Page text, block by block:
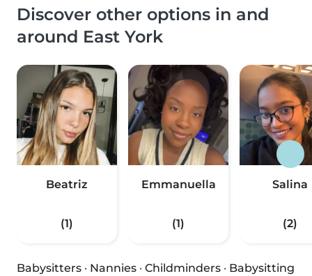
Discover other options in and
around East York
Beatriz
(1)
Emmanuella
(1)
Salina
(2)
Babysitters · Nannies · Childminders · Babysitting